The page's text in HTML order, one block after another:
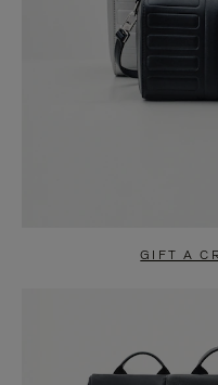
GIFT A